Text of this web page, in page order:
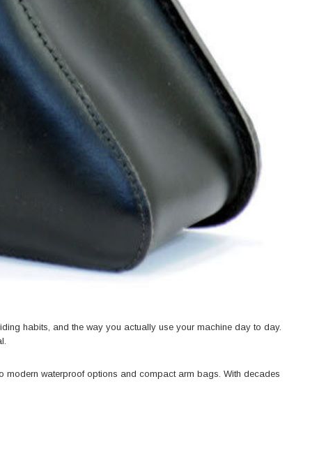
habits, and the way you actually use your machine day to day.
waterproof options and compact arm bags. With decades